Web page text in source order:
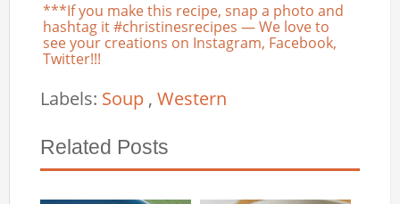
***If you make this recipe, snap a photo and
hashtag it #christinesrecipes — We love to
see your creations on Instagram, Facebook,
Twitter!!!
Labels: Soup ,Western
Related Posts